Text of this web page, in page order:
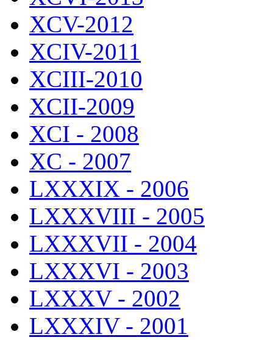
XCV-2012
XCIV-2011
XCIII-2010
XCII-2009
XCI - 2008
XC - 2007
LXXXIX - 2006
LXXXVIII - 2005
LXXXVII - 2004
LXXXVI - 2003
LXXXV - 2002
LXXXIV - 2001